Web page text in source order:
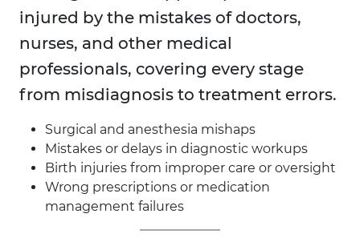
injured by the mistakes of doctors,
nurses, and other medical
professionals, covering every stage
from misdiagnosis to treatment errors.
Surgical and anesthesia mishaps
Mistakes or delays in diagnostic workups
Birth injuries from improper care or oversight
Wrong prescriptions or medication
management failures